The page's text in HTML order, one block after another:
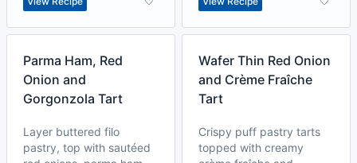
Parma Ham, Red
Onion and
Gorgonzola Tart
Layer buttered filo
pastry, top with sautéed
Wafer Thin Red Onion
and Crème Fraîche
Tart
Crispy puff pastry tarts
topped with creamy